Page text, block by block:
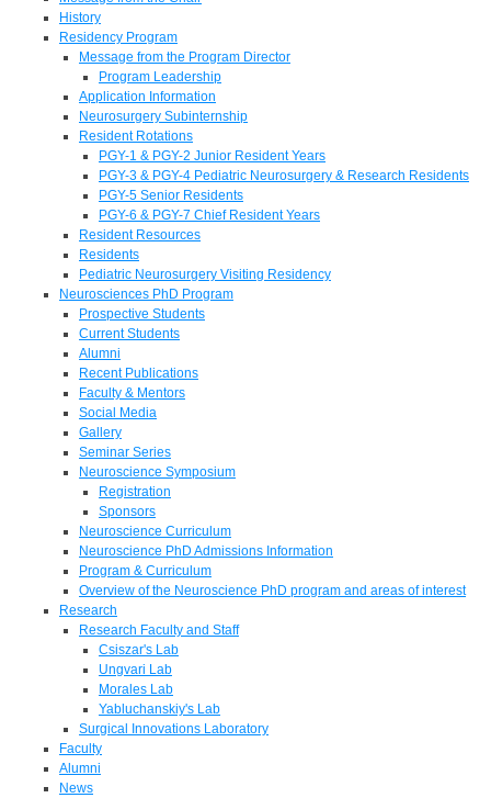
History
Residency Program
Message from the Program Director
Program Leadership
Application Information
Neurosurgery Subinternship
Resident Rotations
PGY-1 & PGY-2 Junior Resident Years
PGY-3 & PGY-4 Pediatric Neurosurgery & Research Residents
PGY-5 Senior Residents
PGY-6 & PGY-7 Chief Resident Years
Resident Resources
Residents
Pediatric Neurosurgery Visiting Residency
Neurosciences PhD Program
Prospective Students
Current Students
Alumni
Recent Publications
Faculty & Mentors
Social Media
Gallery
Seminar Series
Neuroscience Symposium
Registration
Sponsors
Neuroscience Curriculum
Neuroscience PhD Admissions Information
Program & Curriculum
Overview of the Neuroscience PhD program and areas of interest
Research
Research Faculty and Staff
Csiszar's Lab
Ungvari Lab
Morales Lab
Yabluchanskiy's Lab
Surgical Innovations Laboratory
Faculty
Alumni
News